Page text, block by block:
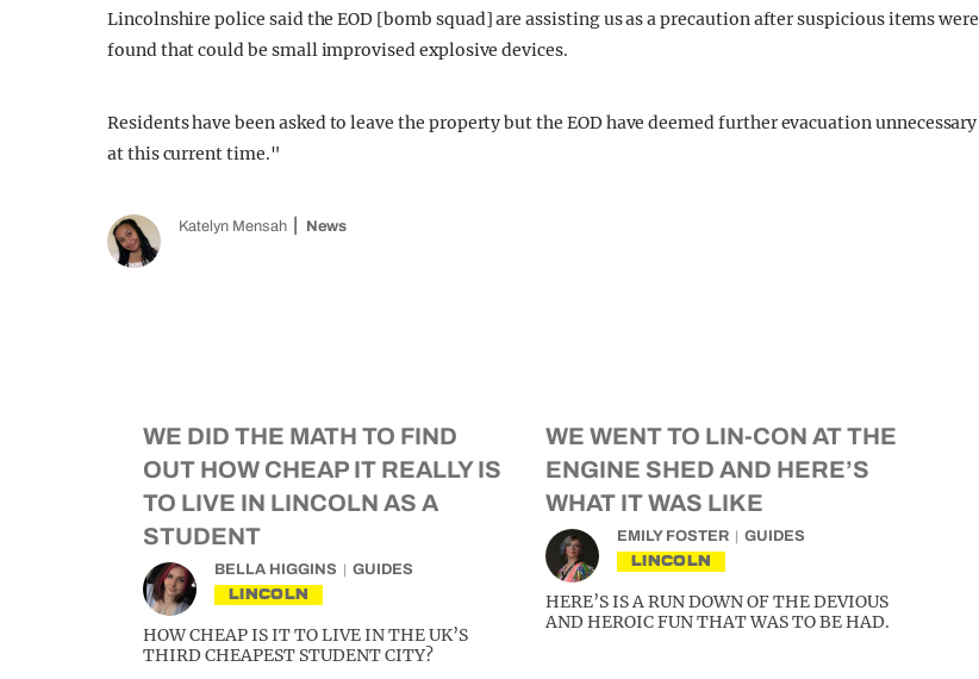
Lincolnshire police said the EOD [bomb squad] are assisting us as a precaution after suspicious items were
found that could be small improvised explosive devices.
Residents have been asked to leave the property but the EOD have deemed further evacuation unnecessary
at this current time."
Katelyn Mensah News
WE DID THE MATH TO FIND
OUT HOW CHEAP IT REALLY IS
TO LIVE IN LINCOLN AS A
STUDENT
BELLA HIGGINS GUIDES
LINCOLN
HOW CHEAP IS IT TO LIVE IN THE UK’S
THIRD CHEAPEST STUDENT CITY?
WE WENT TO LIN-CON AT THE
ENGINE SHED AND HERE’S
WHAT IT WAS LIKE
EMILY FOSTER GUIDES
LINCOLN
HERE’S IS A RUN DOWN OF THE DEVIOUS
AND HEROIC FUN THAT WAS TO BE HAD.